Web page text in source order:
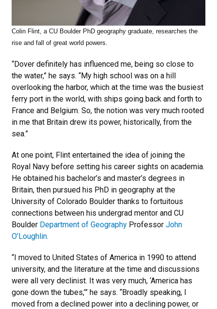
Colin Flint, a CU Boulder PhD geography graduate, researches the
rise and fall of great world powers.
“Dover definitely has influenced me, being so close to
the water,” he says. “My high school was on a hill
overlooking the harbor, which at the time was the busiest
ferry port in the world, with ships going back and forth to
France and Belgium. So, the notion was very much rooted
in me that Britain drew its power, historically, from the
sea.”
At one point, Flint entertained the idea of joining the
Royal Navy before setting his career sights on academia.
He obtained his bachelor’s and master’s degrees in
Britain, then pursued his PhD in geography at the
University of Colorado Boulder thanks to fortuitous
connections between his undergrad mentor and CU
Boulder Department of Geography Professor John
O’Loughlin.
“I moved to United States of America in 1990 to attend
university, and the literature at the time and discussions
were all very declinist. It was very much, ‘America has
gone down the tubes,’” he says. “Broadly speaking, I
moved from a declined power into a declining power, or